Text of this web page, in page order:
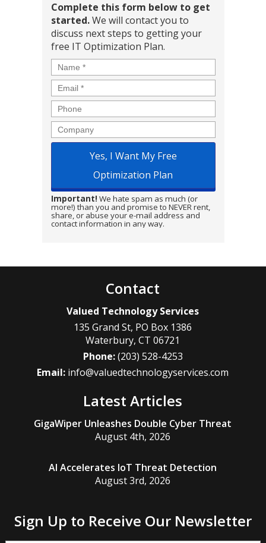
Complete this form below to get
started.We will contact you to
discuss next steps to getting your
free IT Optimization Plan.
Name *
Email *
Phone
Company
Important! We hate spam as much (or
more!) than you and promise to NEVER rent,
share, or abuse your e-mail address and
contact information in any way.
Contact
Valued Technology Services
135 Grand St, PO Box 1386
Waterbury,CT 06721
Phone:(203) 528-4253
Email: info@valuedtechnologyservices.com
Latest Articles
GigaWiper Unleashes Double Cyber Threat
August 4th, 2026
AI Accelerates IoT Threat Detection
August 3rd, 2026
Sign Up to Receive Our Newsletter